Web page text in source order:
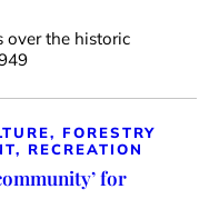
over the historic
FORESTRY
RECREATION
for